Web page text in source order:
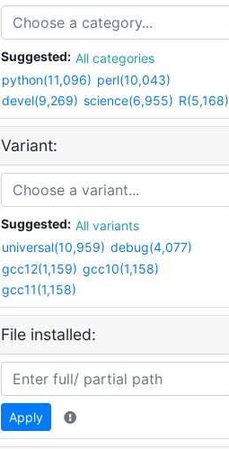
Suggested:
All categories
python(11,096) perl(10,043)
devel(9,269) science(6,955) R(5,168)
Variant:
Suggested:
All variants
universal(10,959) debug(4,077)
gcc12(1,159) gcc10(1,158)
gcc11(1,158)
File installed:
Apply